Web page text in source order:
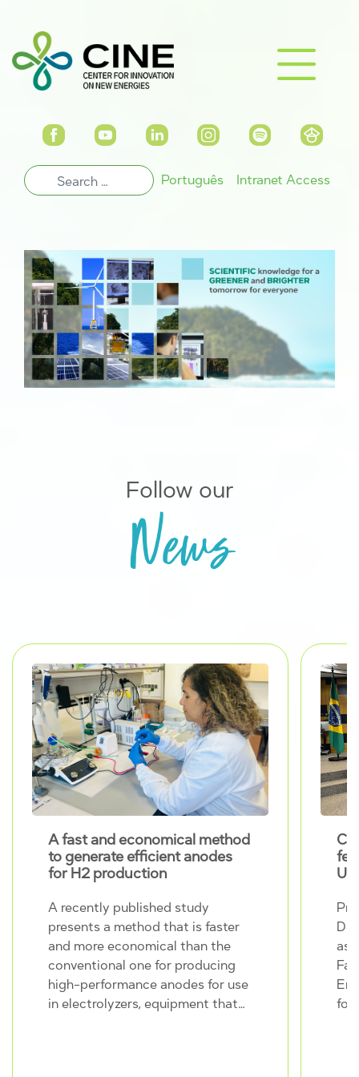
Português Intranet Access
Follow our
News
A fast and economical method
to generate efficient anodes
for H2 production
A recently published study
presents a method that is faster
and more economical than the
conventional one for producing
high-performance anodes for use
in electrolyzers, equipment that
for